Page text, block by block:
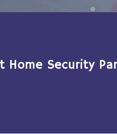
Home Security